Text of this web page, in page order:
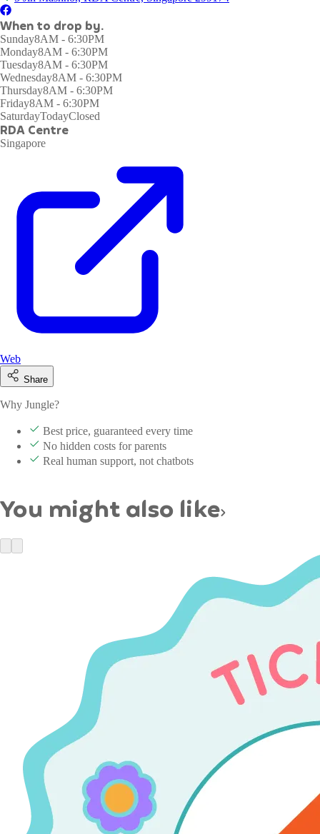
When to drop by.
Sunday8AM - 6:30PM
Monday8AM - 6:30PM
Tuesday8AM - 6:30PM
Wednesday8AM - 6:30PM
Thursday8AM - 6:30PM
Friday8AM - 6:30PM
SaturdayTodayClosed
RDA Centre
Singapore
Web
Share
Why Jungle?
Best price, guaranteed every time
No hidden costs for parents
Real human support, not chatbots
You might also like